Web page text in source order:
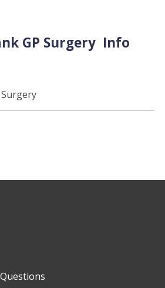
GP Surgery Info